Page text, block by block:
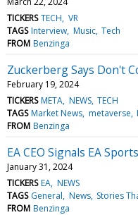
TICKERS TECH VR
TAGS Interview Music Tech
FROM Benzinga
Zuckerberg Says Don't
February 19, 2024
TICKERS META NEWS TECH
TAGS Market News metaverse
FROM Benzinga
EA CEO Signals EA
January 31, 2024
TICKERS EA NEWS
TAGS General News Stories
FROM Benzinga